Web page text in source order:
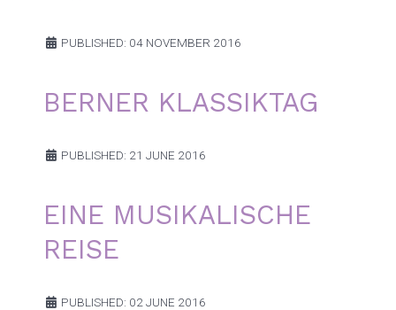
PUBLISHED: 04 NOVEMBER 2016
BERNER KLASSIKTAG
PUBLISHED: 21 JUNE 2016
EINE MUSIKALISCHE
REISE
PUBLISHED: 02 JUNE 2016